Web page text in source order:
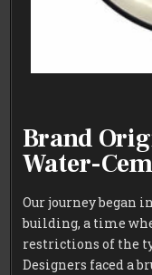
Brand
Water-
Our journey began
building, a time
restrictions of the
Designers faced a